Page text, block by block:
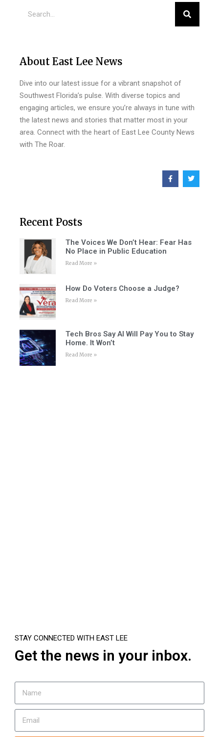
About East Lee News
Dive into our latest issue for a vibrant snapshot of
Southwest Florida’s pulse. With diverse topics and
engaging articles, we ensure you’re always in tune with
the latest news and stories that matter most in your
area. Connect with the heart of East Lee County News
with The Roar.
Recent Posts
The Voices We Don’t Hear: Fear Has
No Place in Public Education
Read More »
How Do Voters Choose a Judge?
Read More »
Tech Bros Say AI Will Pay You to Stay
Home. It Won’t
Read More »
STAY CONNECTED WITH EAST LEE
Get the news in your inbox.